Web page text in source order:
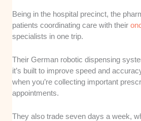
Being in the hospital precinct, the
patients coordinating care with their
specialists in one trip.
Their German robotic dispensing
it’s built to improve speed and
when you’re collecting important
appointments.
They also trade seven days a week,